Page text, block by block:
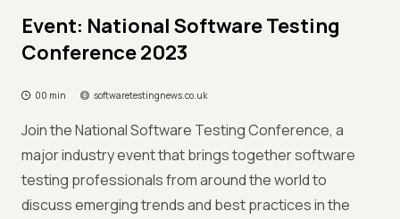
Event: National Software Testing
Conference 2023
00 min softwaretestingnews.co.uk
Join the National Software Testing Conference, a
major industry event that brings together software
testing professionals from around the world to
discuss emerging trends and best practices in the